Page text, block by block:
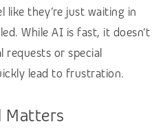
like they’re just waiting in
While AI is fast, it doesn’t
requests or special
lead to frustration.
Matters